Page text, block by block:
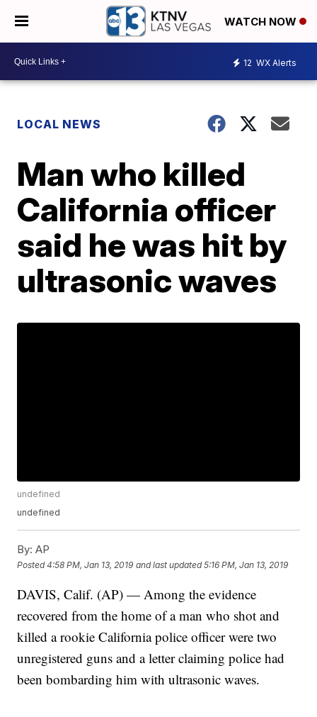
WATCH NOW
12 WX Alerts
LOCAL NEWS
Man who killed
California officer
said he was hit by
ultrasonic waves
undefined
undefined
By: AP
Posted4:58 PM, Jan 13, 2019 and last updated 5:16 PM, Jan 13, 2019
DAVIS, Calif. (AP) — Among the evidence
recovered from the home of a man who shot and
killed a rookie California police officer were two
unregistered guns and a letter claiming police had
been bombarding him with ultrasonic waves.